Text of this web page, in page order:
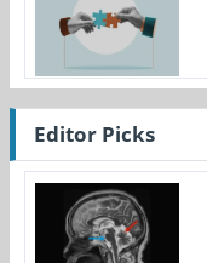
Editor Picks